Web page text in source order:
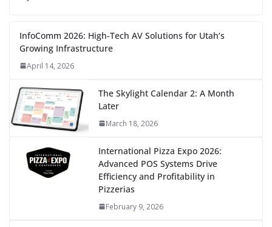
InfoComm 2026: High-Tech AV Solutions for Utah’s
Growing Infrastructure
April 14, 2026
The Skylight Calendar 2: A Month
Later
March 18, 2026
International Pizza Expo 2026:
Advanced POS Systems Drive
Efficiency and Profitability in
Pizzerias
February 9, 2026